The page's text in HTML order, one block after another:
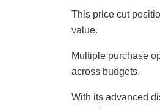
This price cut
value.
Multiple purchase
across budgets.
With its advanced